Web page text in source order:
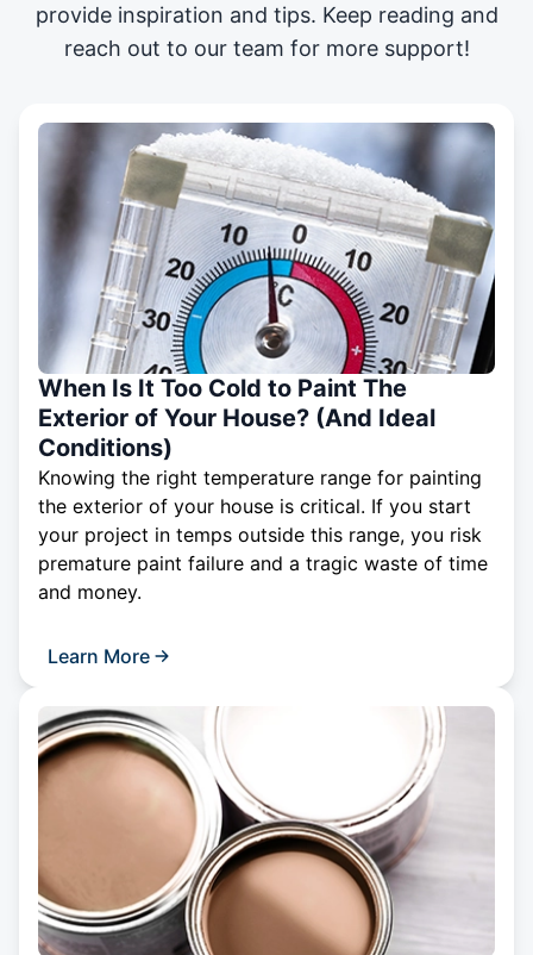
provide inspiration and tips. Keep reading and
reach out to our team for more support!
When Is It Too Cold to Paint The
Exterior of Your House? (And Ideal
Conditions)
Knowing the right temperature range for painting
the exterior of your house is critical. If you start
your project in temps outside this range, you risk
premature paint failure and a tragic waste of time
and money.
Learn More